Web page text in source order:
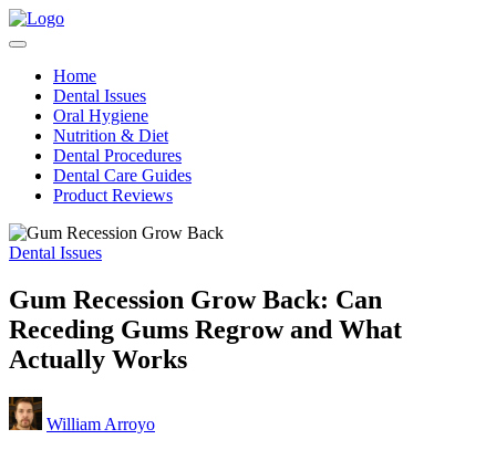
Skip
to
Teeth
Health
Healthy
Made
Simple
Home
Dental Issues
Oral Hygiene
Nutrition & Diet
Dental Procedures
Dental Care Guides
Product Reviews
Posted
Dental Issues
Gum Recession Grow Back: Can
Receding Gums Regrow and What
Actually Works
Posted
by
William Arroyo